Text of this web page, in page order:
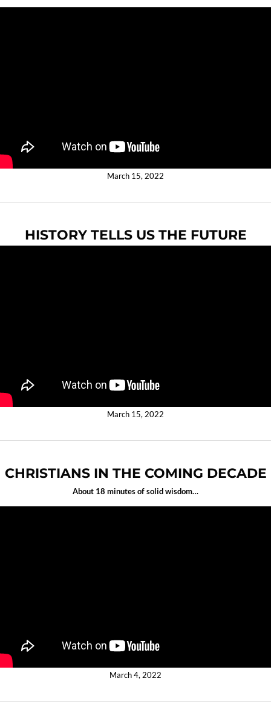
March 15, 2022
HISTORY TELLS US THE FUTURE
March 15, 2022
CHRISTIANS IN THE COMING DECADE
About 18 minutes of solid wisdom…
March 4, 2022